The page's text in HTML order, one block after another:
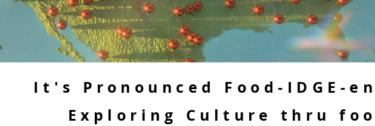
It's Pronounced Food-IDGE-
Exploring Culture thru